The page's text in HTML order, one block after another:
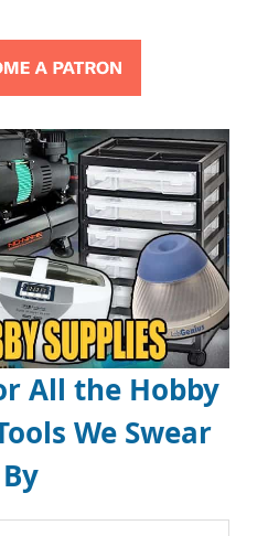
All the Hobby
We Swear
By